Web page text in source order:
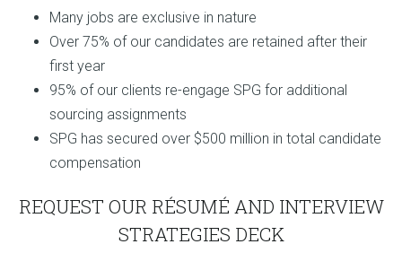
Many jobs are exclusive in nature
Over 75% of our candidates are retained after their
first year
95% of our clients re-engage SPG for additional
sourcing assignments
SPG has secured over $500 million in total candidate
compensation
REQUEST OUR RÉSUMÉ AND INTERVIEW
STRATEGIES DECK